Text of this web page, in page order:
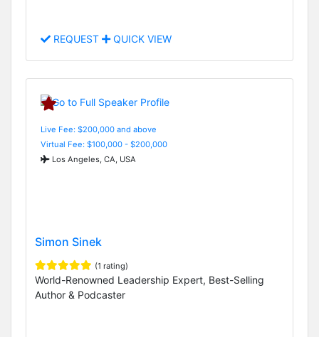
REQUEST QUICK VIEW
Live Fee: $200,000 and above
Virtual Fee: $100,000 - $200,000
Los Angeles, CA, USA
Simon Sinek
(1 rating)
World-Renowned Leadership Expert, Best-Selling
Author & Podcaster